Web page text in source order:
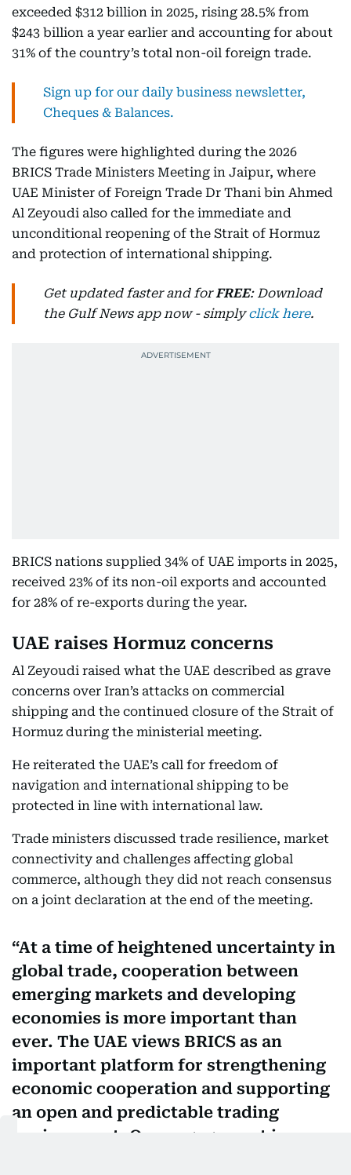
exceeded $312 billion in 2025, rising 28.5% from
$243 billion a year earlier and accounting for about
31% of the country’s total non-oil foreign trade.
Sign up for our daily business newsletter,
Cheques & Balances.
The figures were highlighted during the 2026
BRICS Trade Ministers Meeting in Jaipur, where
UAE Minister of Foreign Trade Dr Thani bin Ahmed
Al Zeyoudi also called for the immediate and
unconditional reopening of the Strait of Hormuz
and protection of international shipping.
Get updated faster and forFREE: Download
the Gulf News app now - simplyclick here.
BRICS nations supplied 34% of UAE imports in 2025,
received 23% of its non-oil exports and accounted
for 28% of re-exports during the year.
UAE raises Hormuz concerns
Al Zeyoudi raised what the UAE described as grave
concerns over Iran’s attacks on commercial
shipping and the continued closure of the Strait of
Hormuz during the ministerial meeting.
He reiterated the UAE’s call for freedom of
navigation and international shipping to be
protected in line with international law.
Trade ministers discussed trade resilience, market
connectivity and challenges affecting global
commerce, although they did not reach consensus
on a joint declaration at the end of the meeting.
At a time of heightened uncertainty in
global trade, cooperation between
emerging markets and developing
economies is more important than
ever. The UAE views BRICS as an
important platform for strengthening
economic cooperation and supporting
an open and predictable trading
environment. Our engagement in